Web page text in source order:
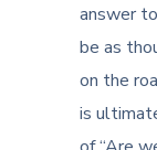
answer
be as
on the
is